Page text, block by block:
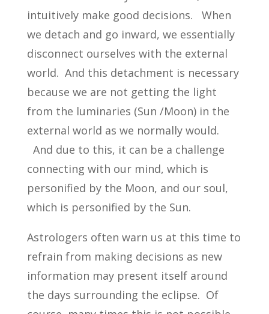
intuitively make good decisions. When
we detach and go inward, we essentially
disconnect ourselves with the external
world. And this detachment is necessary
because we are not getting the light
from the luminaries (Sun /Moon) in the
external world as we normally would.
And due to this, it can be a challenge
connecting with our mind, which is
personified by the Moon, and our soul,
which is personified by the Sun.
Astrologers often warn us at this time to
refrain from making decisions as new
information may present itself around
the days surrounding the eclipse. Of